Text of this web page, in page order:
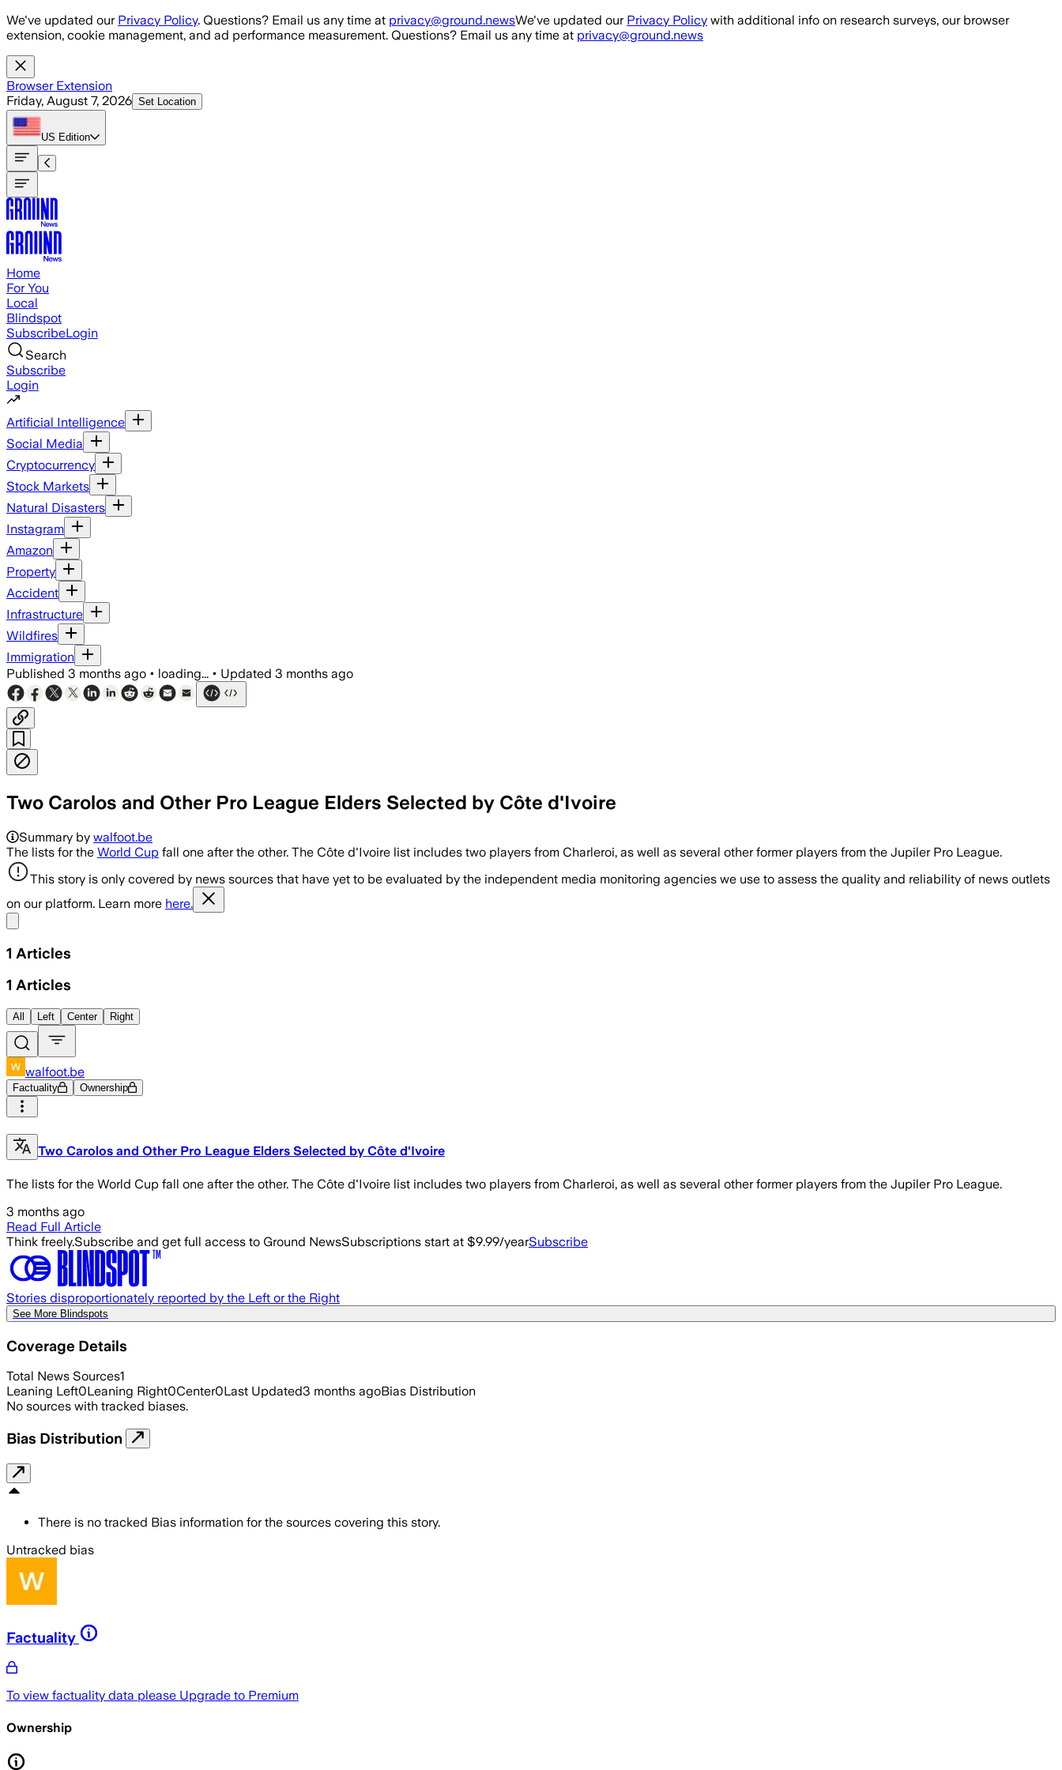
Skip to main content
We've updated our Privacy Policy. Questions? Email us any time at privacy@ground.newsWe've updated our Privacy Policy with additional info on research surveys, our browser
extension, cookie management, and ad performance measurement. Questions? Email us any time at privacy@ground.news
Browser Extension
Friday, August 7, 2026 Set Location
US Edition
Home
For You
Local
Blindspot
SubscribeLogin
Search
Subscribe
Login
Artificial Intelligence
Social Media
Cryptocurrency
Stock Markets
Natural Disasters
Instagram
Amazon
Property
Accident
Infrastructure
Wildfires
Immigration
Published 3 months ago • loading... • Updated 3 months ago
Two Carolos and Other Pro League Elders Selected by Côte d'Ivoire
Summary by walfoot.be
The lists for the World Cup fall one after the other. The Côte d'Ivoire list includes two players from Charleroi, as well as several other former players from the Jupiler Pro League.
This story is only covered by news sources that have yet to be evaluated by the independent media monitoring agencies we use to assess the quality and reliability of news outlets
on our platform. Learn more here.
1 Articles
1 Articles
All Left Center Right
walfoot.be
Factuality Ownership
Two Carolos and Other Pro League Elders Selected by Côte d'Ivoire
The lists for the World Cup fall one after the other. The Côte d'Ivoire list includes two players from Charleroi, as well as several other former players from the Jupiler Pro League.
3 months ago
Read Full Article
Think freely.Subscribe and get full access to Ground NewsSubscriptions start at $9.99/yearSubscribe
Stories disproportionately reported by the Left or the Right
See More Blindspots
Coverage Details
Total News Sources1
Leaning Left0Leaning Right0Center0Last Updated3 months agoBias Distribution
No sources with tracked biases.
Bias Distribution
There is no tracked Bias information for the sources covering this story.
Untracked bias
Factuality
To view factuality data please Upgrade to Premium
Ownership